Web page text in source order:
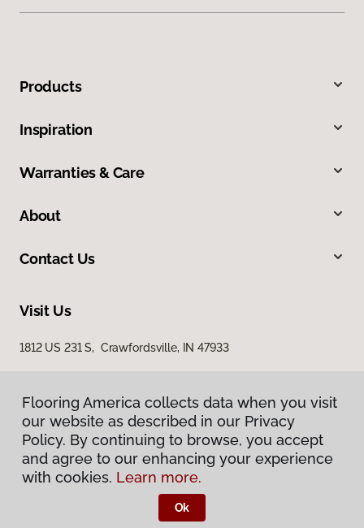
Products
Inspiration
Warranties & Care
About
Contact Us
Visit Us
1812 US 231 S, Crawfordsville, IN 47933
Privacy Policy
Terms & Conditions
Flooring America.
Flooring America collects data when you visit
our website as described in our Privacy
Policy. By continuing to browse, you accept
and agree to our enhancing your experience
with cookies. Learn more.
Ok